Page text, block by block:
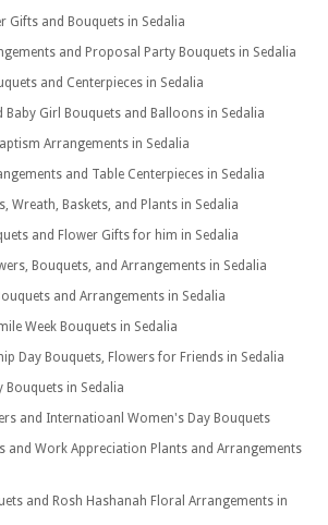
Gifts and Bouquets in Sedalia
and Proposal Party Bouquets in Sedalia
and Centerpieces in Sedalia
Baby Girl Bouquets and Balloons in Sedalia
Arrangements in Sedalia
and Table Centerpieces in Sedalia
Wreath, Baskets, and Plants in Sedalia
and Flower Gifts for him in Sedalia
Bouquets, and Arrangements in Sedalia
and Arrangements in Sedalia
Week Bouquets in Sedalia
Day Bouquets, Flowers for Friends in Sedalia
Bouquets in Sedalia
and Internatioanl Women's Day Bouquets
and Work Appreciation Plants and Arrangements
and Rosh Hashanah Floral Arrangements in